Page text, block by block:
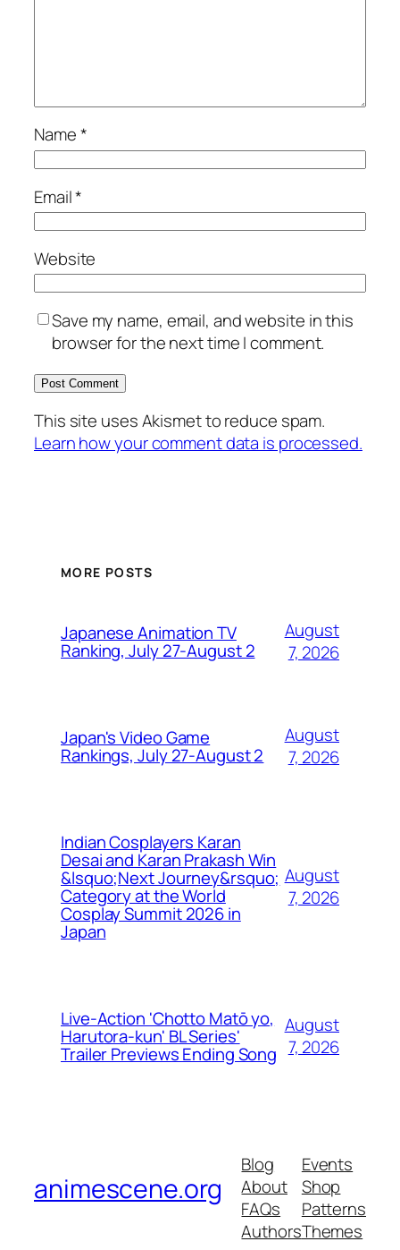
Name*
Email*
Website
Save my name, email, and website in this
browser for the next time I comment.
This site uses Akismet to reduce spam.
Learn how your comment data is processed.
MORE POSTS
Japanese Animation TV
Ranking, July 27-August 2
August
7, 2026
Japan's Video Game
Rankings, July 27-August 2
August
7, 2026
Indian Cosplayers Karan
Desai and Karan Prakash Win
&lsquo;Next Journey&rsquo;
Category at the World
Cosplay Summit 2026 in
Japan
August
7, 2026
Live-Action 'Chotto Matō yo,
Harutora-kun' BL Series'
Trailer Previews Ending Song
August
7, 2026
animescene.org
Blog
About
FAQs
Authors
Events
Shop
Patterns
Themes